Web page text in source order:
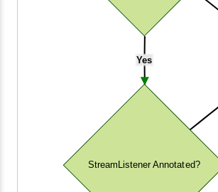
Yes
StreamListener Annotated?